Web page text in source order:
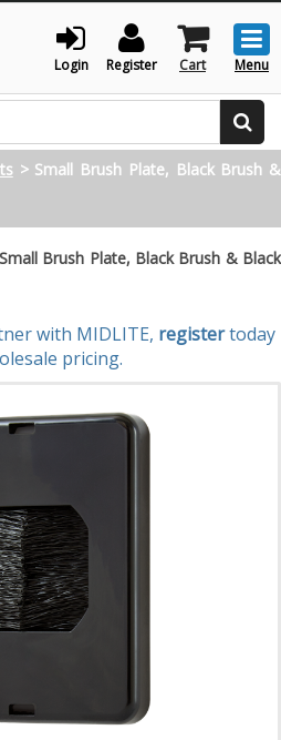
Login Register Cart Menu
Search
> Small Brush Plate, Black Brush &
Small Brush Plate, Black Brush & Black
with MIDLITE, register today
pricing.